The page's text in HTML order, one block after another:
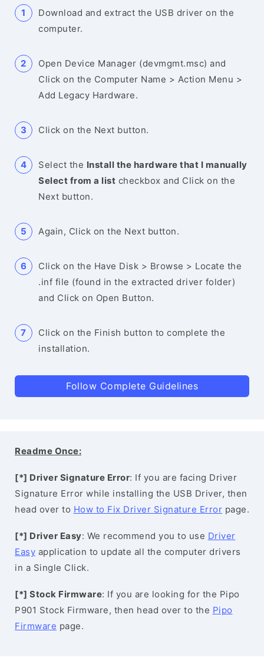
Download and extract the USB driver on the
computer.
Open Device Manager (devmgmt.msc) and
Click on the Computer Name > Action Menu >
Add Legacy Hardware.
Click on the Next button.
Select the Install the hardware that I manually
Select from a list checkbox and Click on the
Next button.
Again, Click on the Next button.
Click on the Have Disk > Browse > Locate the
.inf file (found in the extracted driver folder)
and Click on Open Button.
Click on the Finish button to complete the
installation.
Follow Complete Guidelines
Readme Once:
[*] Driver Signature Error: If you are facing Driver
Signature Error while installing the USB Driver, then
head over to How to Fix Driver Signature Error page.
[*] Driver Easy: We recommend you to use Driver
Easy application to update all the computer drivers
in a Single Click.
[*] Stock Firmware: If you are looking for the Pipo
P901 Stock Firmware, then head over to the Pipo
Firmware page.